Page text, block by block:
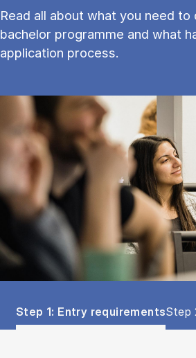
Read all about what you need
bachelor programme and what
application process.
Tablist controls
Show panel
Step 1: Entry requirementsStep